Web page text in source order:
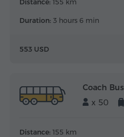
Distance: 155 km
Duration: 3 hours 6 min
553 USD
Coach Bus
x 50
Distance: 155 km